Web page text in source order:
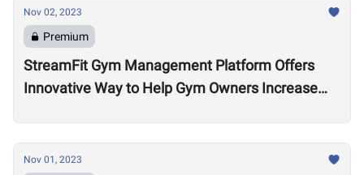
Nov 02, 2023
Premium
StreamFit Gym Management Platform Offers
Innovative Way to Help Gym Owners Increase
Nov 01, 2023